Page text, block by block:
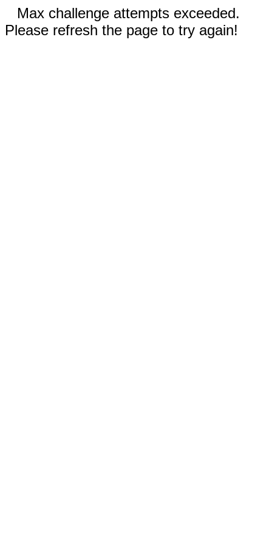
Max challenge attempts exceeded.
Please refresh the page to try again!